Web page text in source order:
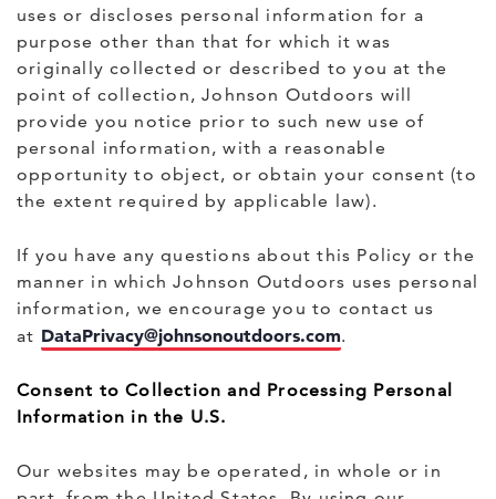
uses or discloses personal information for a
purpose other than that for which it was
originally collected or described to you at the
point of collection, Johnson Outdoors will
provide you notice prior to such new use of
personal information, with a reasonable
opportunity to object, or obtain your consent (to
the extent required by applicable law).
If you have any questions about this Policy or the
manner in which Johnson Outdoors uses personal
information, we encourage you to contact us
at DataPrivacy@johnsonoutdoors.com.
Consent to Collection and Processing Personal
Information in the U.S.
Our websites may be operated, in whole or in